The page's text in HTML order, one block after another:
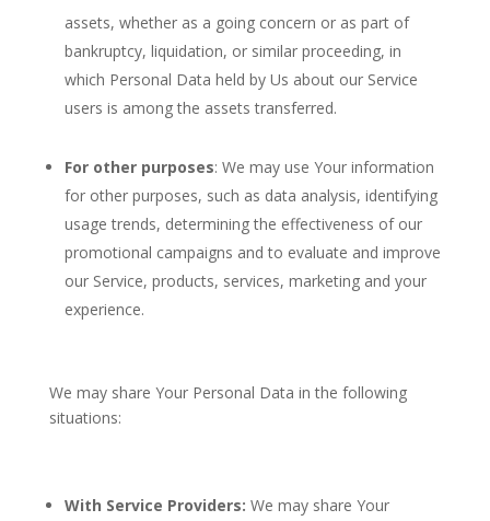
assets, whether as a going concern or as part of
bankruptcy, liquidation, or similar proceeding, in
which Personal Data held by Us about our Service
users is among the assets transferred.
For other purposes: We may use Your information
for other purposes, such as data analysis, identifying
usage trends, determining the effectiveness of our
promotional campaigns and to evaluate and improve
our Service, products, services, marketing and your
experience.
We may share Your Personal Data in the following
situations:
With Service Providers: We may share Your